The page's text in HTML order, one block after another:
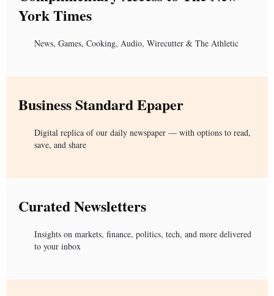
York Times
News, Games, Cooking, Audio, Wirecutter & The Athletic
Business Standard Epaper
Digital replica of our daily newspaper — with options to read,
save, and share
Curated Newsletters
Insights on markets, finance, politics, tech, and more delivered
to your inbox